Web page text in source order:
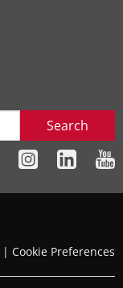
Search
| Cookie Preferences